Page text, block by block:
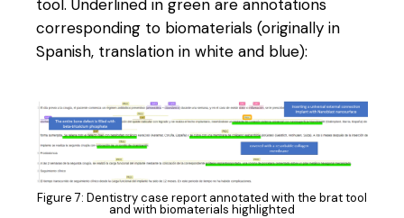
tool. Underlined in green are annotations
corresponding to biomaterials (originally in
Spanish, translation in white and blue):
Figure 7: Dentistry case report annotated with the brat tool
and with biomaterials highlighted